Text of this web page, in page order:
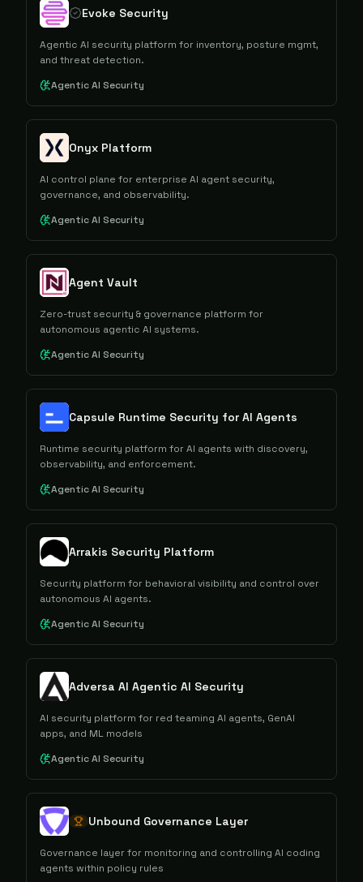
Evoke Security
Agentic AI security platform for inventory, posture mgmt,
and threat detection.
Agentic AI Security
Onyx Platform
AI control plane for enterprise AI agent security,
governance, and observability.
Agentic AI Security
Agent Vault
Zero-trust security & governance platform for
autonomous agentic AI systems.
Agentic AI Security
Capsule Runtime Security for AI Agents
Runtime security platform for AI agents with discovery,
observability, and enforcement.
Agentic AI Security
Arrakis Security Platform
Security platform for behavioral visibility and control over
autonomous AI agents.
Agentic AI Security
Adversa AI Agentic AI Security
AI security platform for red teaming AI agents, GenAI
apps, and ML models
Agentic AI Security
Unbound Governance Layer
Governance layer for monitoring and controlling AI coding
agents within policy rules